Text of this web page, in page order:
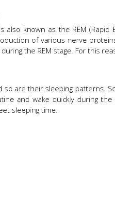
also known as the REM
of various nerve
the REM stage. For this
so are their sleeping patterns.
and wake quickly during
sleeping time.